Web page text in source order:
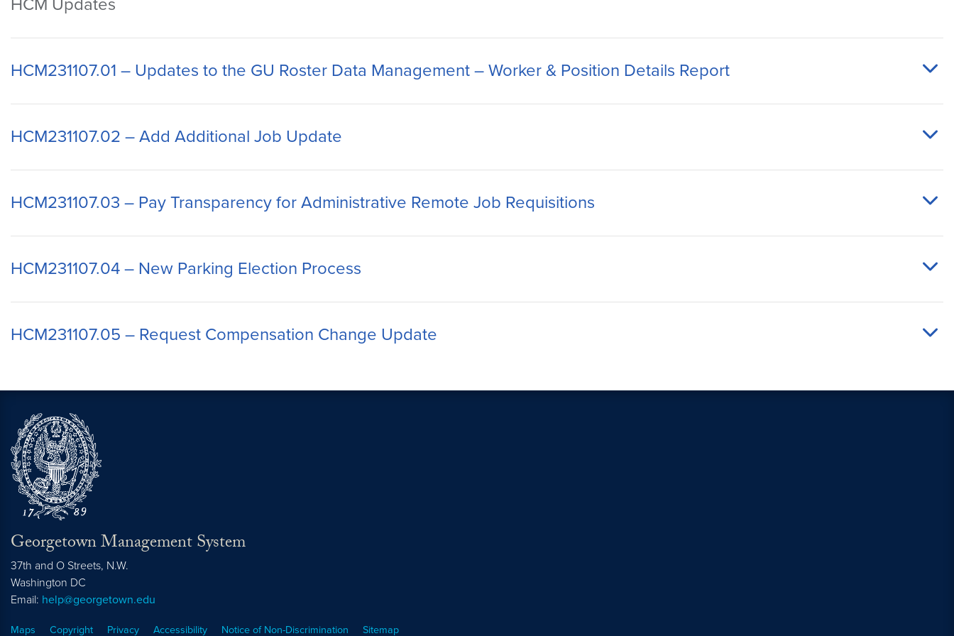
HCM Updates
HCM231107.01 – Updates to the GU Roster Data Management – Worker & Position Details Report
HCM231107.02 – Add Additional Job Update
HCM231107.03 – Pay Transparency for Administrative Remote Job Requisitions
HCM231107.04 – New Parking Election Process
HCM231107.05 – Request Compensation Change Update
Georgetown Management System
37th and O Streets, N.W.
Washington DC
Email: help@georgetown.edu
Maps Copyright Privacy Accessibility Notice of Non-Discrimination Sitemap